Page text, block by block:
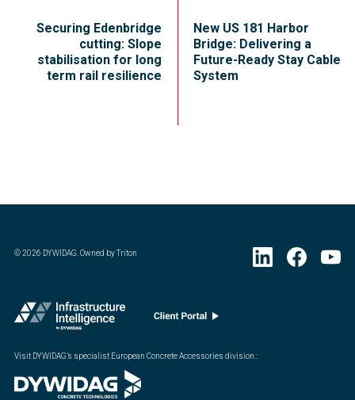
Securing Edenbridge
cutting: Slope
stabilisation for long
term rail resilience
New US 181 Harbor
Bridge: Delivering a
Future-Ready Stay Cable
System
©2026 DYWIDAG. Owned by Triton
Visit DYWIDAG’s specialist European Concrete Accessories division. :